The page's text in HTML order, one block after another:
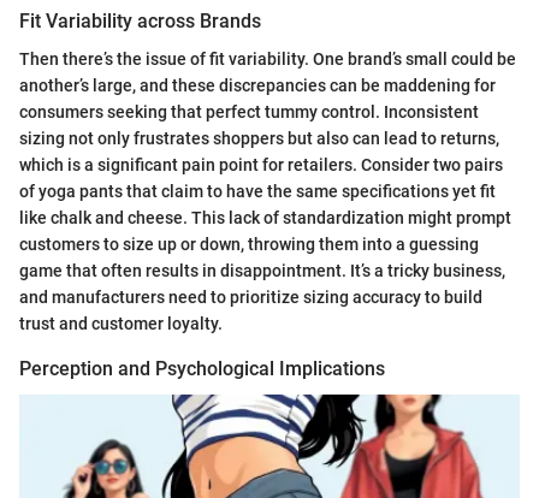
Fit Variability across Brands
Then there’s the issue of fit variability. One brand’s small could be
another’s large, and these discrepancies can be maddening for
consumers seeking that perfect tummy control. Inconsistent
sizing not only frustrates shoppers but also can lead to returns,
which is a significant pain point for retailers. Consider two pairs
of yoga pants that claim to have the same specifications yet fit
like chalk and cheese. This lack of standardization might prompt
customers to size up or down, throwing them into a guessing
game that often results in disappointment. It’s a tricky business,
and manufacturers need to prioritize sizing accuracy to build
trust and customer loyalty.
Perception and Psychological Implications